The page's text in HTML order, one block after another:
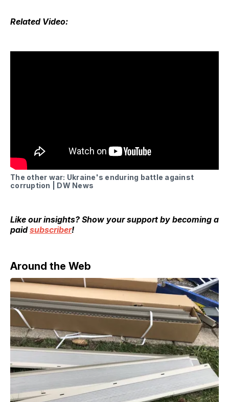
Related Video:
The other war: Ukraine's enduring battle against
corruption | DW News
Like our insights? Show your support by becoming a
paidsubscriber!
Around the Web